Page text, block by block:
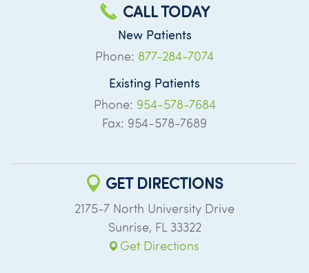
CALL TODAY
New Patients
Phone: 877-284-7074
Existing Patients
Phone: 954-578-7684
Fax: 954-578-7689
GET DIRECTIONS
2175-7 North University Drive
Sunrise, FL 33322
Get Directions